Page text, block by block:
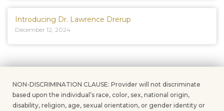
Introducing Dr. Lawrence Drerup
December 12, 2024
NON-DISCRIMINATION CLAUSE: Provider will not discriminate
based upon the individual’s race, color, sex, national origin,
disability, religion, age, sexual orientation, or gender identity or